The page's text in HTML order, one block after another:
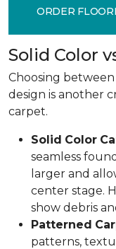
ORDER
Solid Color
Choosing
design is another
carpet.
Solid Color
seamless
larger and
center stage.
show debris
Patterned
patterns,